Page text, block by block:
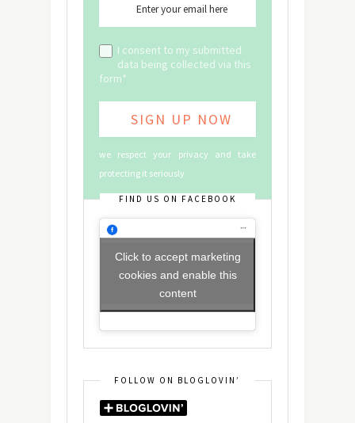
I consent to my submitted
data being collected via this
form*
we respect your privacy and take
protecting it seriously
FIND US ON FACEBOOK
Click to accept marketing
cookies and enable this
content
FOLLOW ON BLOGLOVIN’